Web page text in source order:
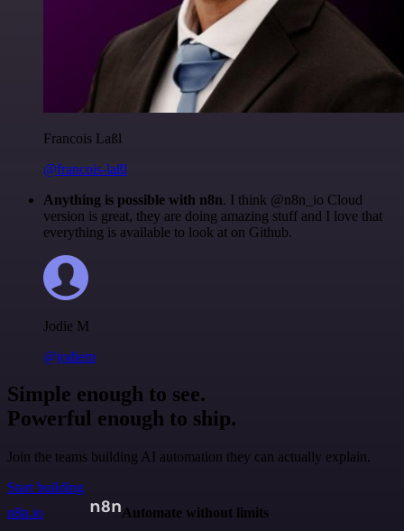
Francois Laßl
@francois-laßl
Anything is possible with n8n. I think @n8n_io Cloud
version is great, they are doing amazing stuff and I love that
everything is available to look at on Github.
Jodie M
@jodiem
Simple enough to see.
Powerful enough to ship.
Join the teams building AI automation they can actually explain.
Start building
n8n.io
Automate without limits